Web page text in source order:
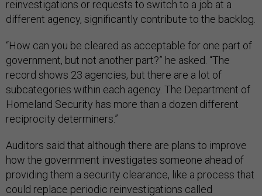
reinvestigations or requests to switch to a job at a
different agency, significantly contribute to the backlog.
“How can you be cleared as acceptable for one part of
government, but not another part?” he asked. “The
record shows 23 agencies, but there are a lot of
subcategories within each agency. The Department of
Homeland Security has more than a dozen different
reciprocity determiners.”
Auditors said that although there are plans to improve
how the government investigates someone ahead of
providing them a security clearance, like a process that
could replace periodic reinvestigations called